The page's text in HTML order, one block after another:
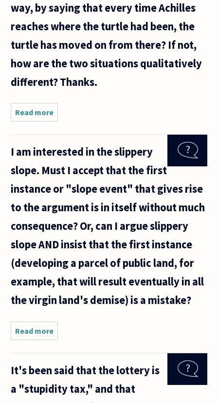
way, by saying that every time Achilles
reaches where the turtle had been, the
turtle has moved on from there? If not,
how are the two situations qualitatively
different? Thanks.
Read more
some
reason,
sorites
seems
bit like
supposed
I am interested in the slippery
slope. Must I accept that the first
instance or "slope event" that gives rise
to the argument is in itself without much
consequence? Or, can I argue slippery
slope AND insist that the first instance
(developing a parcel of public land, for
example, that will result eventually in all
the virgin land's demise) is a mistake?
Read more
am
slippery
Must I
It's been said that the lottery is
a "stupidity tax," and that